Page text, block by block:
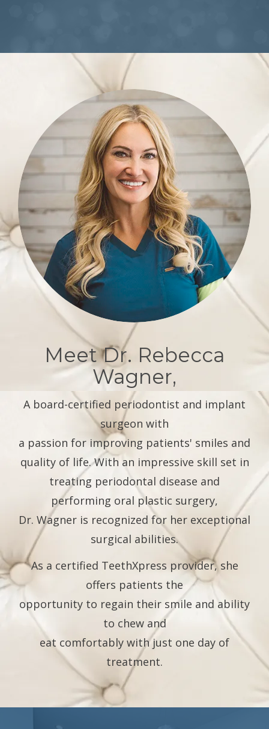
Meet Dr. Rebecca
Wagner,
A board-certified periodontist and implant
surgeon with
a passion for improving patients' smiles and
quality of life. With an impressive skill set in
treating periodontal disease and
performing oral plastic surgery,
Dr. Wagner is recognized for her exceptional
surgical abilities.
As a certified TeethXpress provider, she
offers patients the
opportunity to regain their smile and ability
to chew and
eat comfortably with just one day of
treatment.